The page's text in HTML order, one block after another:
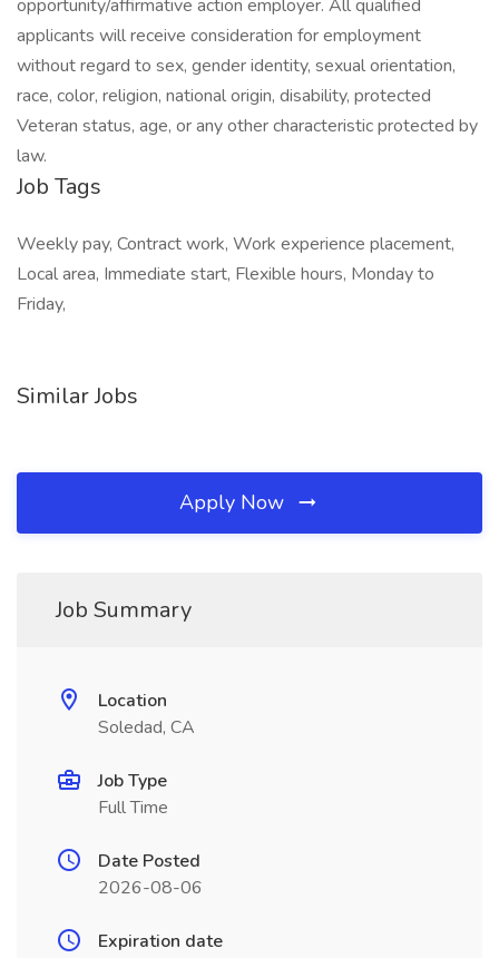
opportunity/affirmative action employer. All qualified
applicants will receive consideration for employment
without regard to sex, gender identity, sexual orientation,
race, color, religion, national origin, disability, protected
Veteran status, age, or any other characteristic protected by
law.
Job Tags
Weekly pay, Contract work, Work experience placement,
Local area, Immediate start, Flexible hours, Monday to
Friday,
Similar Jobs
Apply Now
Job Summary
Location
Soledad, CA
Job Type
Full Time
Date Posted
2026-08-06
Expiration date